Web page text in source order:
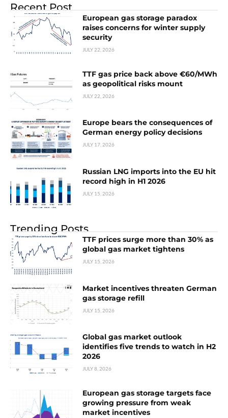
Recent Post
European gas storage paradox
raises concerns for winter supply
security
JULY 22, 2026
TTF gas price back above €60/MWh
as geopolitical risks mount
JULY 22, 2026
Europe bears the consequences of
German energy policy decisions
JULY 17, 2026
Russian LNG imports into the EU hit
record high in H1 2026
JULY 15, 2026
Trending Posts
TTF prices surge more than 30% as
global gas market tightens
JULY 15, 2026
Market incentives threaten German
gas storage refill
JULY 15, 2026
Global gas market outlook
identifies five trends to watch in H2
2026
JULY 8, 2026
European gas storage targets face
growing pressure from weak
market incentives